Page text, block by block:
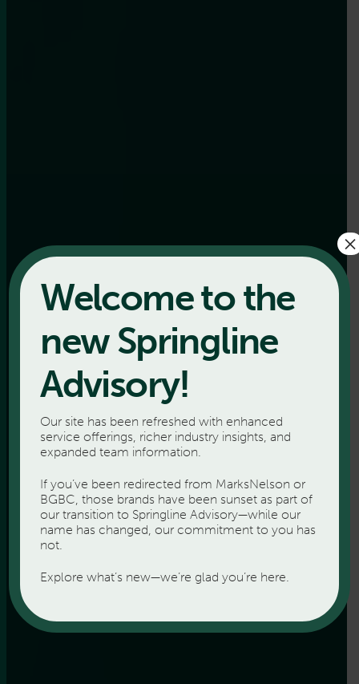
Welcome to the
new Springline
Advisory!
Our site has been refreshed with enhanced
service offerings, richer industry insights, and
expanded team information.
If you’ve been redirected from MarksNelson or
BGBC, those brands have been sunset as part of
our transition to Springline Advisory—while our
name has changed, our commitment to you has
not.
Explore what’s new—we’re glad you’re here.
×